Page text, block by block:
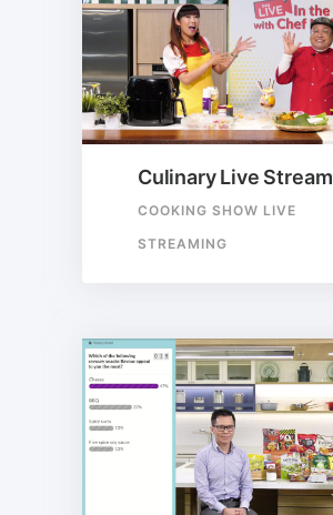
Culinary Live Stream
COOKING SHOW LIVE
STREAMING